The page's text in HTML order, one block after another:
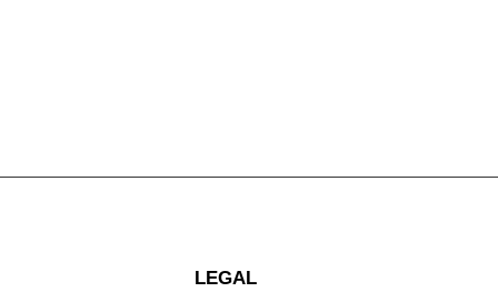
LEGAL